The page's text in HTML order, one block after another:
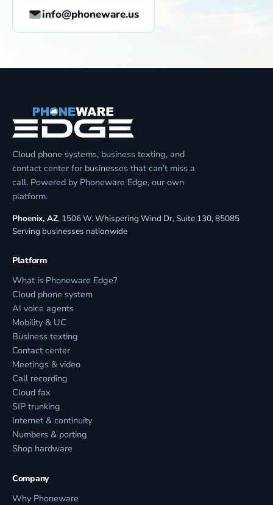
info@phoneware.us
Cloud phone systems, business texting, and
contact center for businesses that can’t miss a
call. Powered by Phoneware Edge, our own
platform.
Phoenix, AZ, 1506 W. Whispering Wind Dr, Suite 130, 85085
Serving businesses nationwide
Platform
What is Phoneware Edge?
Cloud phone system
AI voice agents
Mobility & UC
Business texting
Contact center
Meetings & video
Call recording
Cloud fax
SIP trunking
Internet & continuity
Numbers & porting
Shop hardware
Company
Why Phoneware